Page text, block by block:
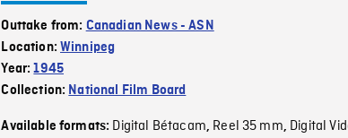
Outtake from: Canadian News - ASN
Location:Winnipeg
Year:1945
Collection: National Film Board
Available formats: Digital Bétacam, Reel 35 mm, Digital